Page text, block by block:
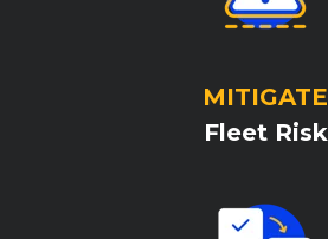
MITIGATE
Fleet Risk